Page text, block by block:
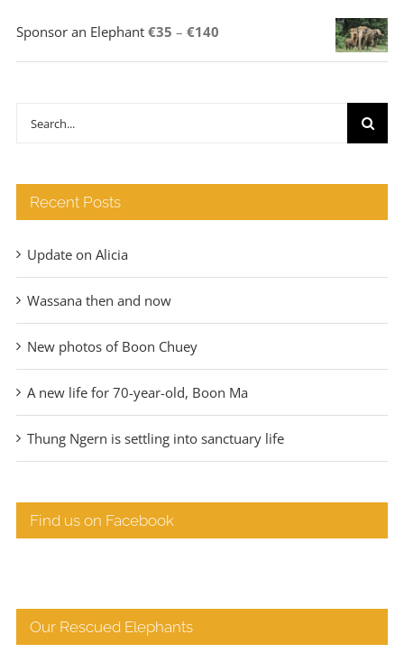
Sponsor an Elephant €35 – €140Price
range:
Search
Recent Posts
Update on Alicia
Wassana then and now
New photos of Boon Chuey
A new life for 70-year-old, Boon Ma
Thung Ngern is settling into sanctuary life
Find us on Facebook
Our Rescued Elephants